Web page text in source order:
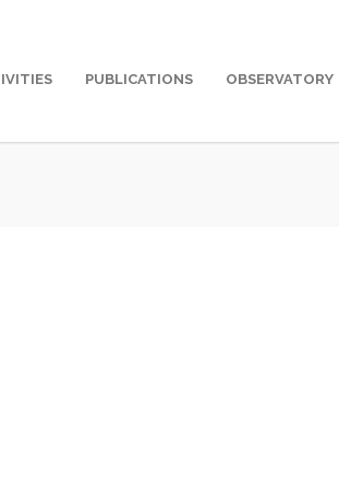
PUBLICATIONS OBSERVATORY